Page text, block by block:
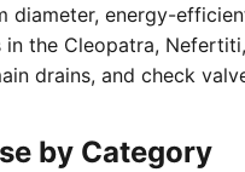
diameter, energy-
in the Cleopatra,
drains, and check
by Category